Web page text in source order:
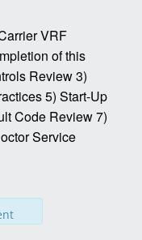
VRF
of this
Review 3)
5) Start-Up
Code Review 7)
Service